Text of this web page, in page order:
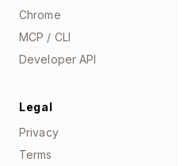
Chrome
MCP / CLI
Developer API
Legal
Privacy
Terms